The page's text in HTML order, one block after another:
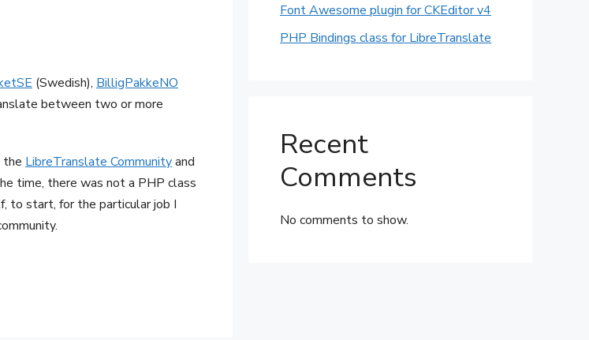
(Swedish), BilligPakkeNO
between two or more
the LibreTranslate Communityand
time, there was not a PHP class
to start, for the particular job I
Font Awesome plugin for CKEditor v4
PHP Bindings class for LibreTranslate
Recent
Comments
No comments to show.